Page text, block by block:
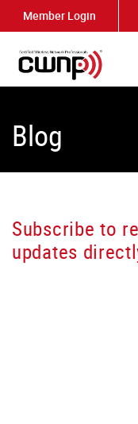
Member Login
Blog
Subscribe to
updates